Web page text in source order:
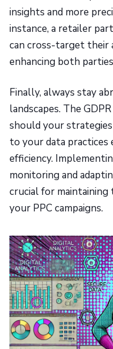
insights and more
instance, a retailer
can cross-target their
enhancing both
Finally, always stay
landscapes. The
should your
to your data practices
efficiency.
monitoring and
crucial for maintaining
your PPC campaigns.